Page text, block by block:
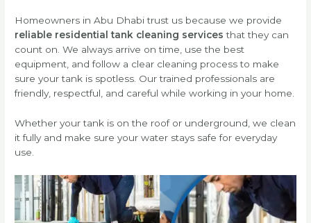
Homeowners in Abu Dhabi trust us because we provide
reliable residential tank cleaning services that they can
count on. We always arrive on time, use the best
equipment, and follow a clear cleaning process to make
sure your tank is spotless. Our trained professionals are
friendly, respectful, and careful while working in your home.
Whether your tank is on the roof or underground, we clean
it fully and make sure your water stays safe for everyday
use.